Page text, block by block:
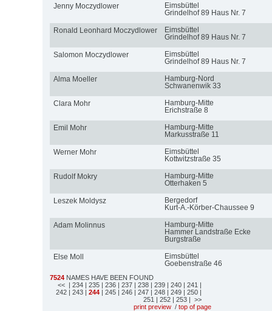
Jenny Moczydlower
Eimsbüttel
Grindelhof 89 Haus Nr. 7
Ronald Leonhard Moczydlower
Eimsbüttel
Grindelhof 89 Haus Nr. 7
Salomon Moczydlower
Eimsbüttel
Grindelhof 89 Haus Nr. 7
Alma Moeller
Hamburg-Nord
Schwanenwik 33
Clara Mohr
Hamburg-Mitte
Erichstraße 8
Emil Mohr
Hamburg-Mitte
Markusstraße 11
Werner Mohr
Eimsbüttel
Kottwitzstraße 35
Rudolf Mokry
Hamburg-Mitte
Otterhaken 5
Leszek Moldysz
Bergedorf
Kurt-A.-Körber-Chaussee 9
Adam Molinnus
Hamburg-Mitte
Hammer Landstraße Ecke
Burgstraße
Else Moll
Eimsbüttel
Goebenstraße 46
7524 NAMES HAVE BEEN FOUND
<< | 234 | 235 | 236 | 237 | 238 | 239 | 240 | 241 |
242 | 243 | 244 | 245 | 246 | 247 | 248 | 249 | 250 |
251 | 252 | 253 | >>
print preview / top of page